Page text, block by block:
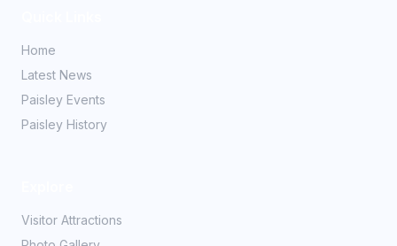
Home
Latest News
Paisley Events
Paisley History
Visitor Attractions